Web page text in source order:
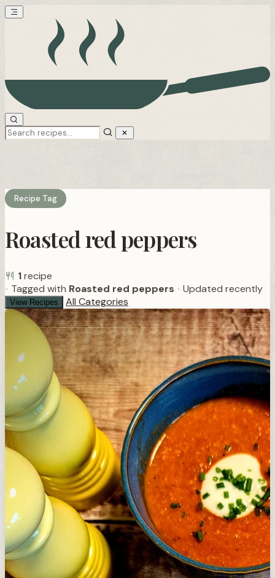
Recipe Tag
Roasted red peppers
1recipe
• Tagged with Roasted red peppers • Updated recently
View Recipes All Categories